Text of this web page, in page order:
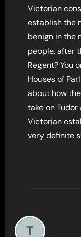
Victorian
establish the
benign in the
people, after
Regent? You
Houses of
about how
take on
Victorian
very definite